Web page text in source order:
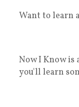
Want to learn
Now I Know is
you'll learn